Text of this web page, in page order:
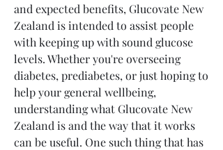
and expected benefits, Glucovate New
Zealand is intended to assist people
with keeping up with sound glucose
levels. Whether you're overseeing
diabetes, prediabetes, or just hoping to
help your general wellbeing,
understanding what Glucovate New
Zealand is and the way that it works
can be useful. One such thing that has